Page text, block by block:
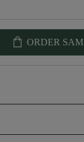
shopping_bag ORDER